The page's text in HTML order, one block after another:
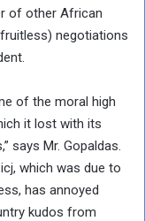
of other African
negotiations
of the moral high
it lost with its
says Mr. Gopaldas.
which was due to
has annoyed
kudos from